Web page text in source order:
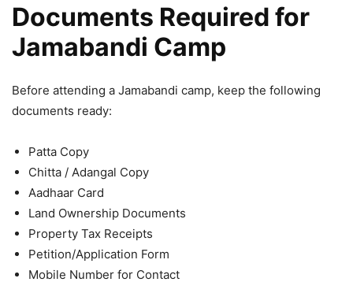
Documents Required for
Jamabandi Camp
Before attending a Jamabandi camp, keep the following
documents ready:
Patta Copy
Chitta / Adangal Copy
Aadhaar Card
Land Ownership Documents
Property Tax Receipts
Petition/Application Form
Mobile Number for Contact